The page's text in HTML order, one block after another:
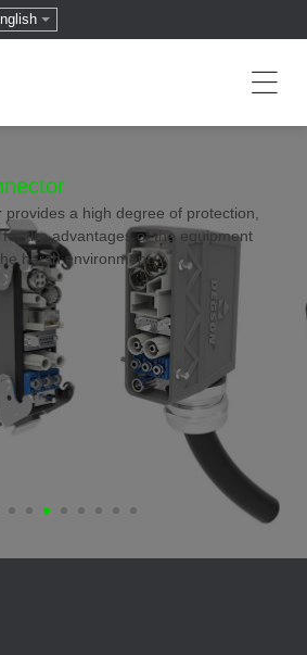
a high degree of protection,
the advantages of the equipment
harsh environment.